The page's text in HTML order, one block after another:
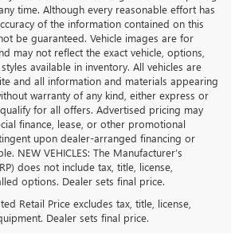
time. Although every reasonable effort has
of the information contained on this
be guaranteed. Vehicle images are for
may not reflect the exact vehicle, options,
available in inventory. All vehicles are
and all information and materials appearing
warranty of any kind, either express or
for all offers. Advertised pricing may
finance, lease, or other promotional
upon dealer-arranged financing or
NEW VEHICLES: The Manufacturer’s
does not include tax, title, license,
options. Dealer sets final price.
Retail Price excludes tax, title, license,
Dealer sets final price.
& SUVS FOR SALE IN